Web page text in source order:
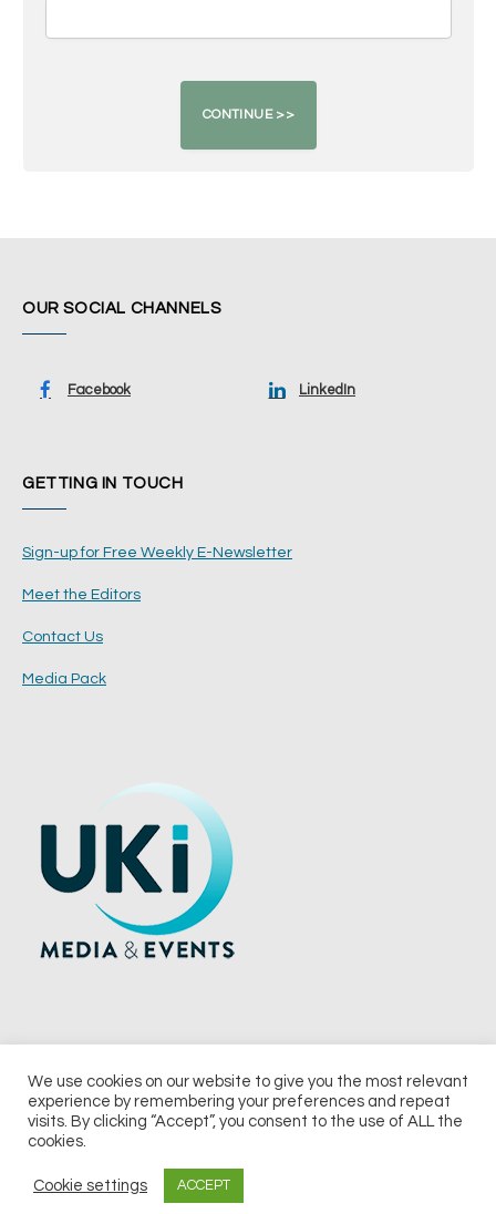
OUR SOCIAL CHANNELS
Facebook LinkedIn
GETTING IN TOUCH
Sign-up for Free Weekly E-Newsletter
Meet the Editors
Contact Us
Media Pack
© 2026 UKi Media & Events a division of UKIP Media & Events Ltd
Notice & Takedown Policy
We use cookies on our website to give you the most relevant
experience by remembering your preferences and repeat
visits. By clicking “Accept”, you consent to the use of ALL the
cookies.
Cookie settings ACCEPT